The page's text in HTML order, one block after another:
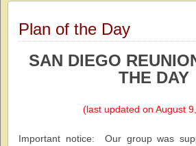
Plan of the Day
SAN DIEGO
THE DAY
(last updated on August
Important notice: Our group was